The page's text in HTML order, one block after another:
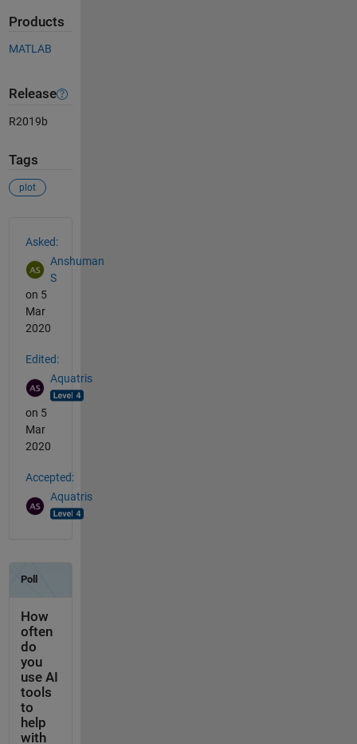
Products
MATLAB
Release
R2019b
Tags
plot
Asked:
Anshuman
S
on 5
Mar
2020
Edited:
Aquatris
on 5
Mar
2020
Accepted:
Aquatris